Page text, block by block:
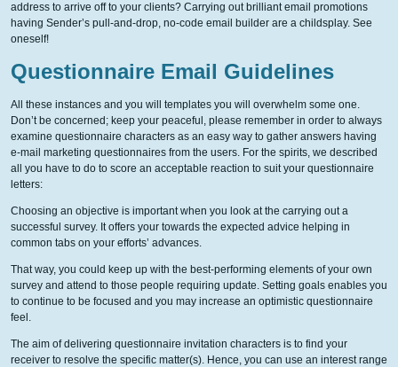
address to arrive off to your clients? Carrying out brilliant email promotions
having Sender’s pull-and-drop, no-code email builder are a childsplay. See
oneself!
Questionnaire Email Guidelines
All these instances and you will templates you will overwhelm some one.
Don’t be concerned; keep your peaceful, please remember in order to always
examine questionnaire characters as an easy way to gather answers having
e-mail marketing questionnaires from the users. For the spirits, we described
all you have to do to score an acceptable reaction to suit your questionnaire
letters:
Choosing an objective is important when you look at the carrying out a
successful survey. It offers your towards the expected advice helping in
common tabs on your efforts’ advances.
That way, you could keep up with the best-performing elements of your own
survey and attend to those people requiring update. Setting goals enables you
to continue to be focused and you may increase an optimistic questionnaire
feel.
The aim of delivering questionnaire invitation characters is to find your
receiver to resolve the specific matter(s). Hence, you can use an interest range